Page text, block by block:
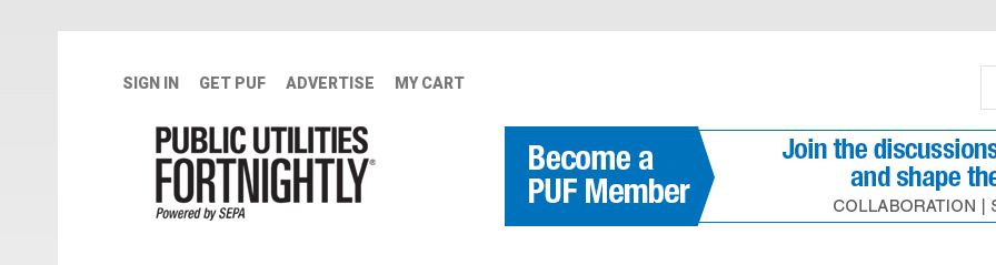
SIGN IN GET PUF ADVERTISE MY CART